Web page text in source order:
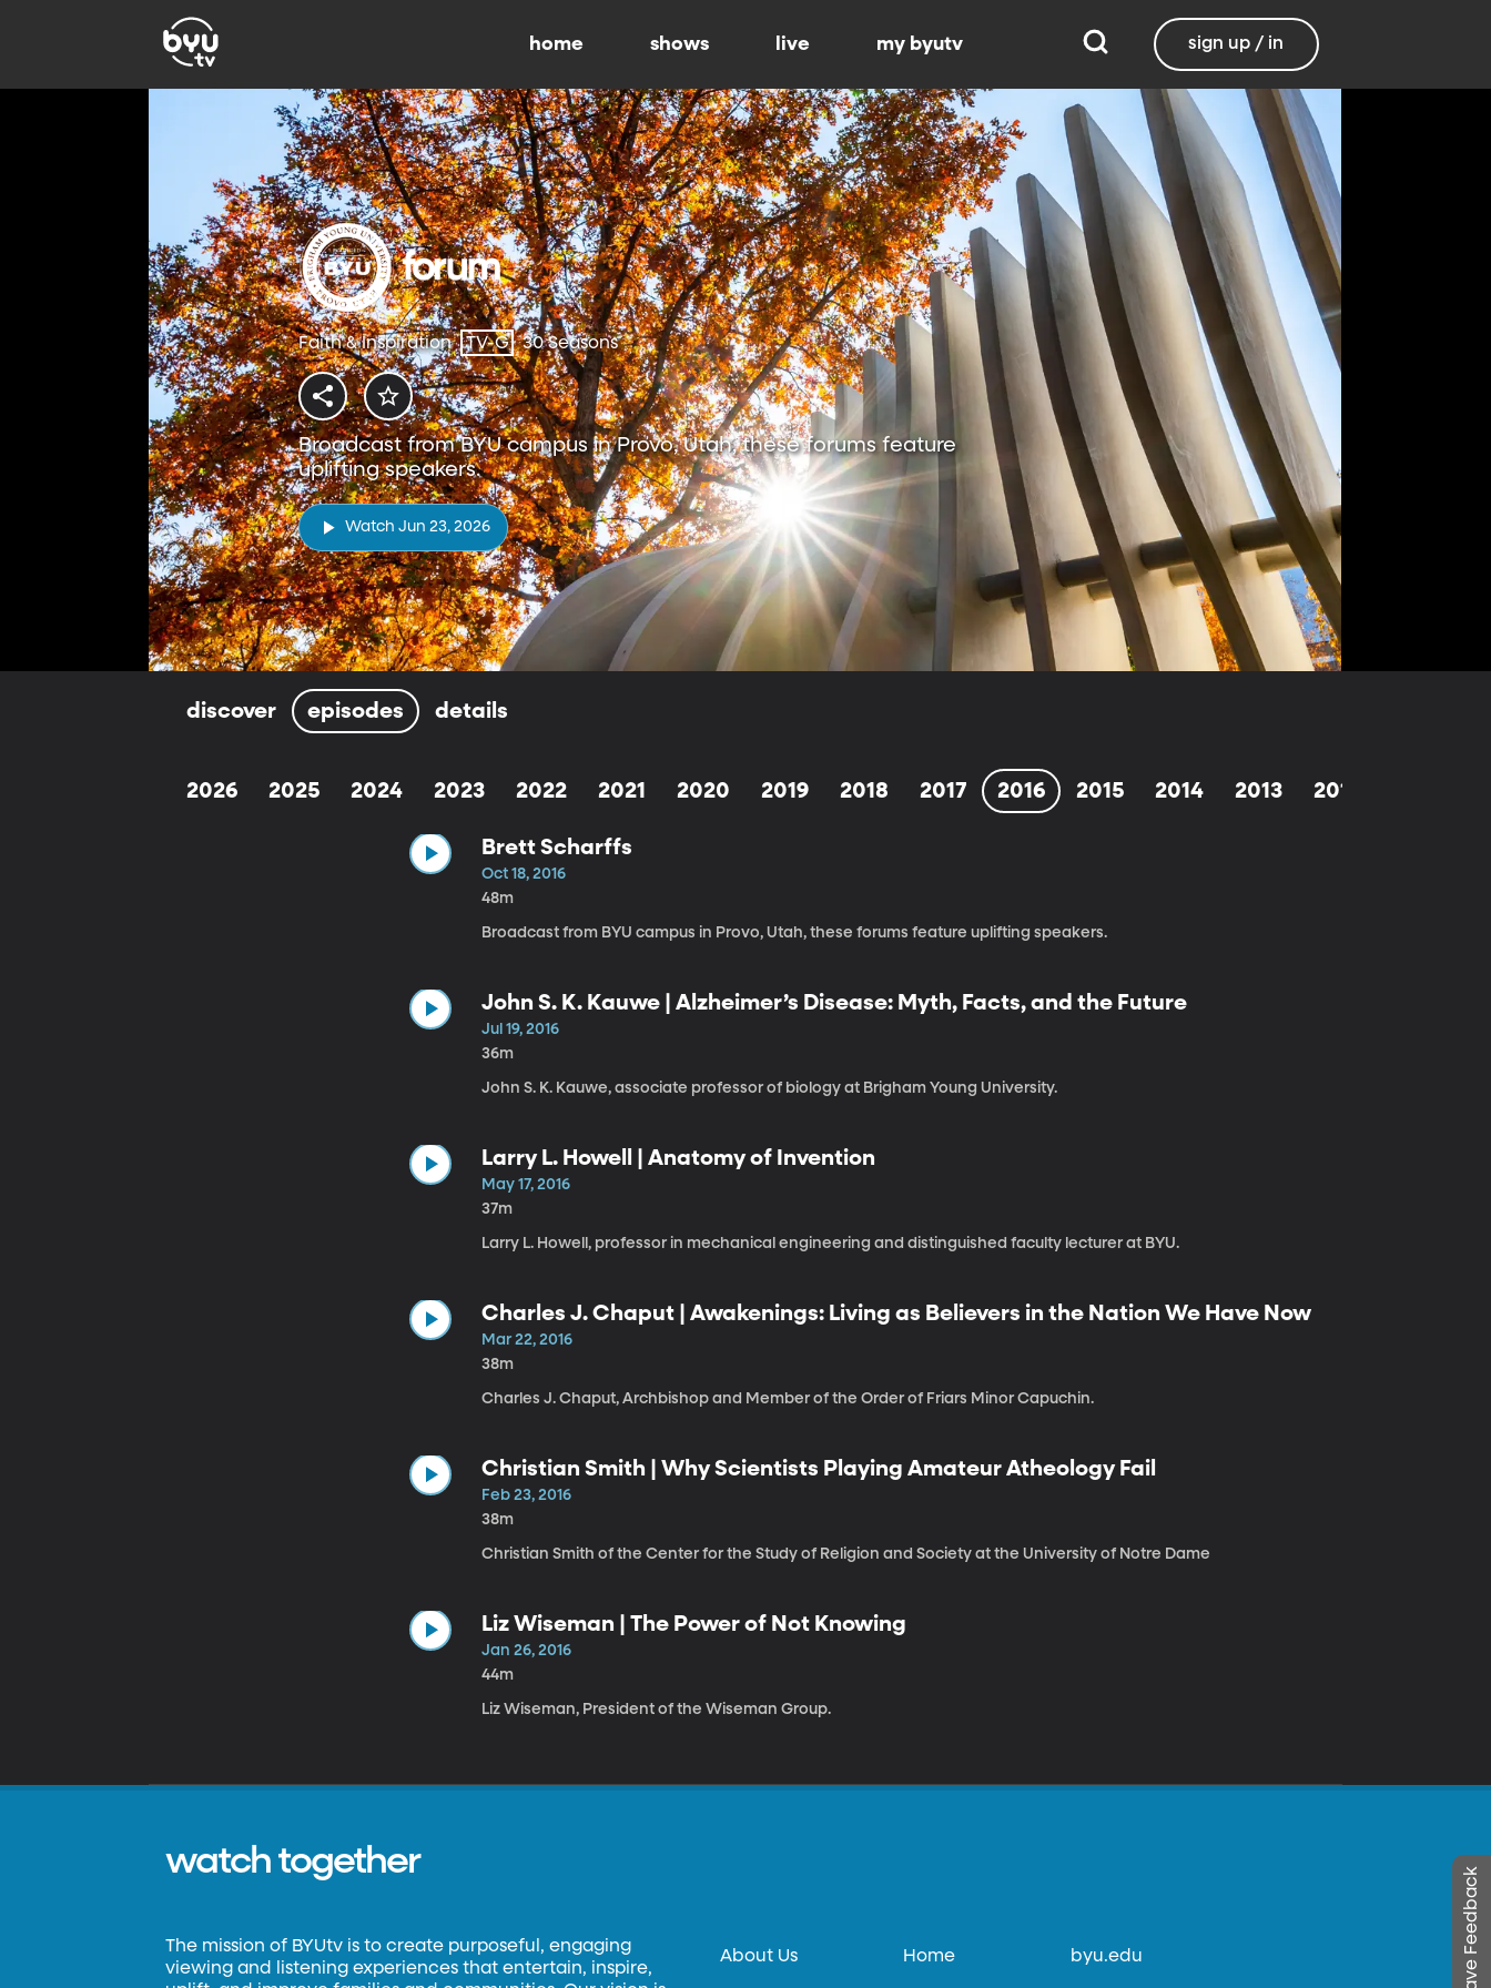
home shows live my byutv sign up / in
Faith & Inspiration TV-G 30 Seasons
Broadcast from BYU campus in Provo, Utah, these forums feature
uplifting speakers.
Watch Jun 23, 2026
discover episodes details
2026 2025 2024 2023 2022 2021 2020 2019 2018 2017 2016 2015 2014 2013 2012
Brett Scharffs
Oct 18, 2016
48m
Broadcast from BYU campus in Provo, Utah, these forums feature uplifting speakers.
John S. K. Kauwe | Alzheimer’s Disease: Myth, Facts, and the Future
Jul 19, 2016
36m
John S. K. Kauwe, associate professor of biology at Brigham Young University.
Larry L. Howell | Anatomy of Invention
May 17, 2016
37m
Larry L. Howell, professor in mechanical engineering and distinguished faculty lecturer at BYU.
Charles J. Chaput | Awakenings: Living as Believers in the Nation We Have Now
Mar 22, 2016
38m
Charles J. Chaput, Archbishop and Member of the Order of Friars Minor Capuchin.
Christian Smith | Why Scientists Playing Amateur Atheology Fail
Feb 23, 2016
38m
Christian Smith of the Center for the Study of Religion and Society at the University of Notre Dame
Liz Wiseman | The Power of Not Knowing
Jan 26, 2016
44m
Liz Wiseman, President of the Wiseman Group.
Leave Feedback
watch together
The mission of BYUtv is to create purposeful, engaging
viewing and listening experiences that entertain, inspire,
About Us Home byu.edu